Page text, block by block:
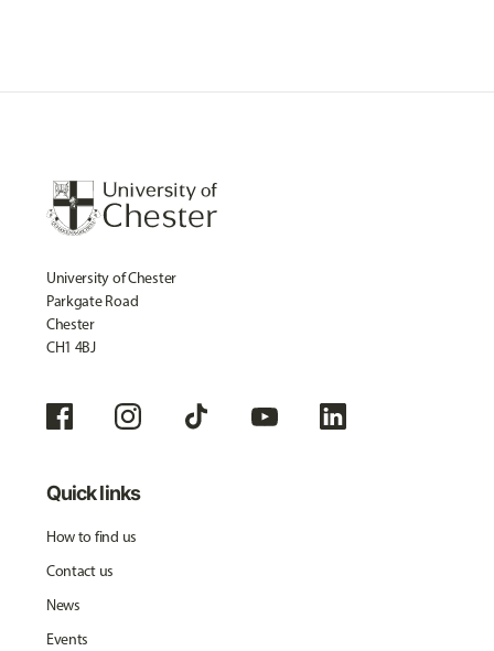
University of Chester
Parkgate Road
Chester
CH1 4BJ
Quick links
How to find us
Contact us
News
Events